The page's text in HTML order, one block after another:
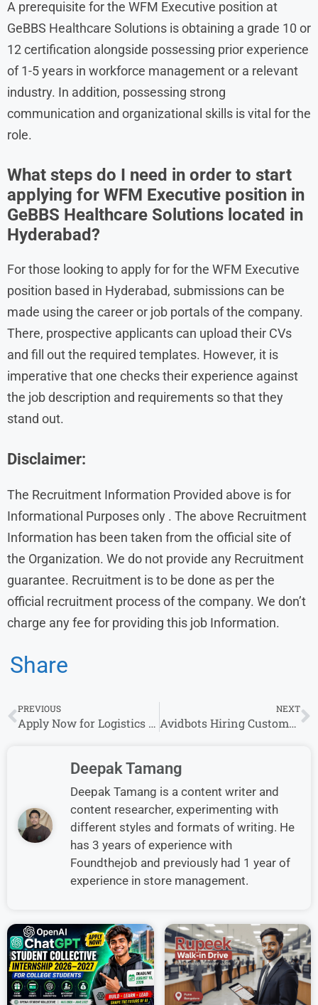
A prerequisite for the WFM Executive position at
GeBBS Healthcare Solutions is obtaining a grade 10 or
12 certification alongside possessing prior experience
of 1-5 years in workforce management or a relevant
industry. In addition, possessing strong
communication and organizational skills is vital for the
role.
What steps do I need in order to start
applying for WFM Executive position in
GeBBS Healthcare Solutions located in
Hyderabad?
For those looking to apply for for the WFM Executive
position based in Hyderabad, submissions can be
made using the career or job portals of the company.
There, prospective applicants can upload their CVs
and fill out the required templates. However, it is
imperative that one checks their experience against
the job description and requirements so that they
stand out.
Disclaimer:
The Recruitment Information Provided above is for
Informational Purposes only . The above Recruitment
Information has been taken from the official site of
the Organization. We do not provide any Recruitment
guarantee. Recruitment is to be done as per the
official recruitment process of the company. We don’t
charge any fee for providing this job Information.
Share
PREVIOUS
Apply Now for Logistics Executive Role at LDC – Hyderabad, Graduate with 1+ Year Experience
NEXT
Avidbots Hiring Customer Care Associate in Hyderabad – Apply Now
Deepak Tamang
Deepak Tamang is a content writer and
content researcher, experimenting with
different styles and formats of writing. He
has 3 years of experience with
Foundthejob and previously had 1 year of
experience in store management.